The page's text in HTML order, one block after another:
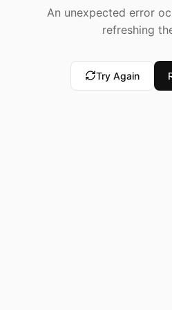
An unexpected error
refreshing
Try Again